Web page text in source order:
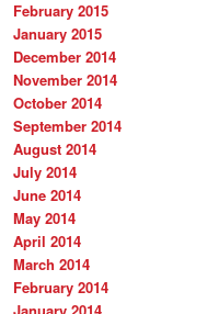
February 2015
January 2015
December 2014
November 2014
October 2014
September 2014
August 2014
July 2014
June 2014
May 2014
April 2014
March 2014
February 2014